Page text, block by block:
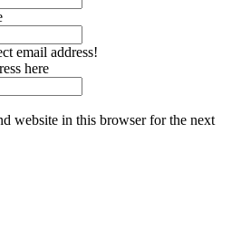
email address!
here
website in this browser for the next